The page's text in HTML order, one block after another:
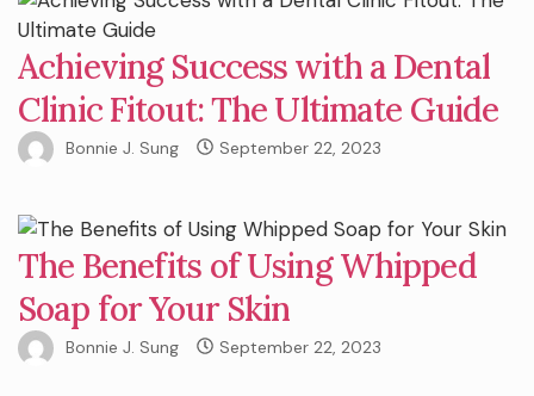
Achieving Success with a Dental
Clinic Fitout: The Ultimate Guide
Bonnie J. Sung September 22, 2023
The Benefits of Using Whipped
Soap for Your Skin
Bonnie J. Sung September 22, 2023